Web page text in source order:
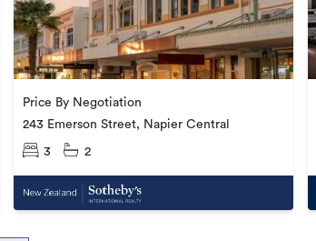
Price By Negotiation
243 Emerson Street, Napier Central
3 2